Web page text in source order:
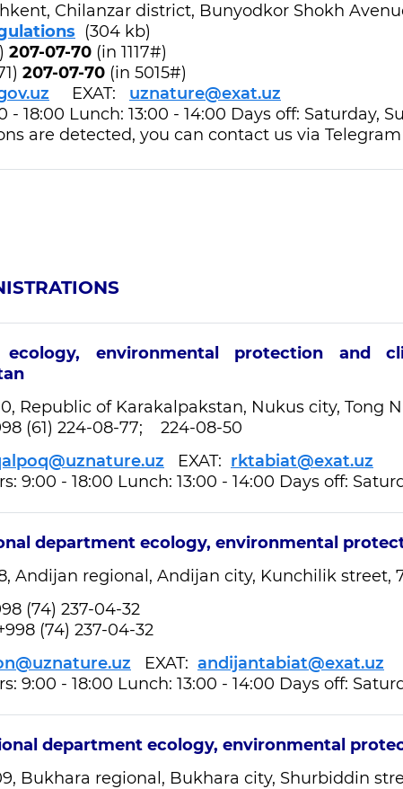
Chilanzar district, Bunyodkor Shokh
(304 kb)
207-07-70 (in 1117#)
207-07-70 (in 5015#)
EXAT: uznature@exat.uz
- 18:00 Lunch: 13:00 - 14:00 Days off: Saturday,
are detected, you can contact us via
environmental protection and
Republic of Karakalpakstan, Nukus city, Tong
(61) 224-08-77; 224-08-50
EXAT: rktabiat@exat.uz
9:00 - 18:00 Lunch: 13:00 - 14:00 Days off:
department ecology, environmental
Andijan regional, Andijan city, Kunchilik street,
(74) 237-04-32
(74) 237-04-32
EXAT: andijantabiat@exat.uz
9:00 - 18:00 Lunch: 13:00 - 14:00 Days off:
department ecology, environmental
Bukhara regional, Bukhara city, Shurbiddin